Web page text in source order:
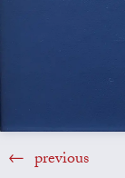
previous